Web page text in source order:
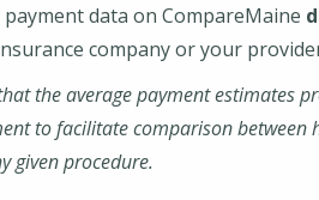
ME 04101data on CompareMaine
company or your
the average payment estimates
to facilitate comparison
given procedure.